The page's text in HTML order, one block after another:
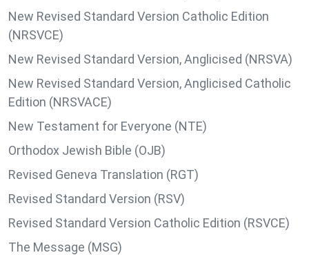
New Revised Standard Version Catholic Edition
(NRSVCE)
New Revised Standard Version, Anglicised (NRSVA)
New Revised Standard Version, Anglicised Catholic
Edition (NRSVACE)
New Testament for Everyone (NTE)
Orthodox Jewish Bible (OJB)
Revised Geneva Translation (RGT)
Revised Standard Version (RSV)
Revised Standard Version Catholic Edition (RSVCE)
The Message (MSG)